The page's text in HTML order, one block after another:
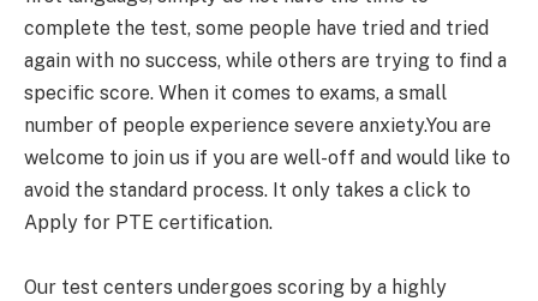
complete the test, some people have tried and tried
again with no success, while others are trying to find a
specific score. When it comes to exams, a small
number of people experience severe anxiety.You are
welcome to join us if you are well-off and would like to
avoid the standard process. It only takes a click to
Apply for PTE certification.
Our test centers undergoes scoring by a highly